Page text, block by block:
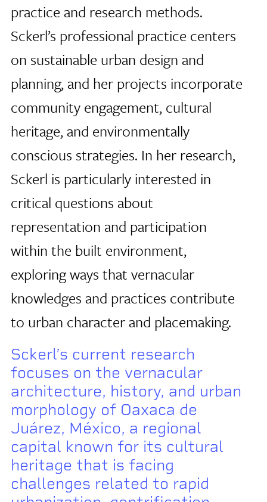
practice and research methods.
Sckerl’s professional practice centers
on sustainable urban design and
planning, and her projects incorporate
community engagement, cultural
heritage, and environmentally
conscious strategies. In her research,
Sckerl is particularly interested in
critical questions about
representation and participation
within the built environment,
exploring ways that vernacular
knowledges and practices contribute
to urban character and placemaking.
Sckerl’s current research
focuses on the vernacular
architecture, history, and urban
morphology of Oaxaca de
Juárez, México, a regional
capital known for its cultural
heritage that is facing
challenges related to rapid